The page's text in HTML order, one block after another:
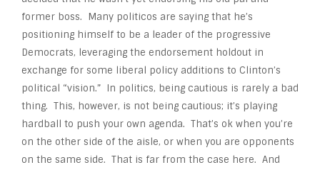
former boss. Many politicos are saying that he’s
positioning himself to be a leader of the progressive
Democrats, leveraging the endorsement holdout in
exchange for some liberal policy additions to Clinton’s
political “vision.” In politics, being cautious is rarely a bad
thing. This, however, is not being cautious; it’s playing
hardball to push your own agenda. That’s ok when you’re
on the other side of the aisle, or when you are opponents
on the same side. That is far from the case here. And